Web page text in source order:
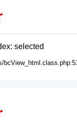
selected